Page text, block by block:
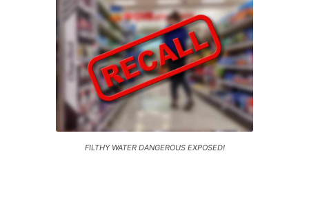
FILTHY WATER DANGEROUS EXPOSED!